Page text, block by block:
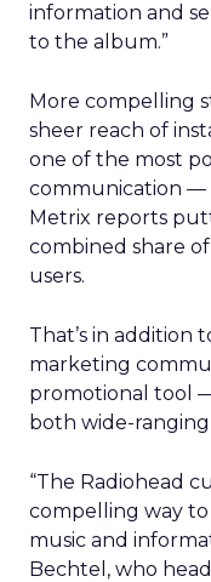
information and
to the album.”
More compelling
sheer reach of
one of the most
communication —
Metrix reports
combined share
users.
That’s in addition
marketing
promotional tool
both wide-
“The Radiohead
compelling way to
music and
Bechtel, who